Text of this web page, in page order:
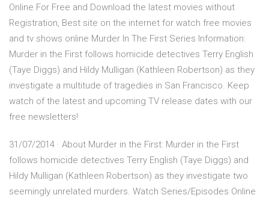
Online For Free and Download the latest movies without
Registration, Best site on the internet for watch free movies
and tv shows online Murder In The First Series Information:
Murder in the First follows homicide detectives Terry English
(Taye Diggs) and Hildy Mulligan (Kathleen Robertson) as they
investigate a multitude of tragedies in San Francisco. Keep
watch of the latest and upcoming TV release dates with our
free newsletters!
31/07/2014 · About Murder in the First: Murder in the First
follows homicide detectives Terry English (Taye Diggs) and
Hildy Mulligan (Kathleen Robertson) as they investigate two
seemingly unrelated murders. Watch Series/Episodes Online